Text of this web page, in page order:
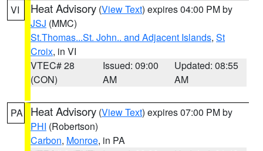
VI Heat Advisory (View Text) expires 04:00 PM by
JSJ (MMC)
St.Thomas...St. John.. and Adjacent Islands, St
Croix, in VI
VTEC# 28
(CON)
Issued: 09:00
AM
Updated: 08:55
AM
PA Heat Advisory (View Text) expires 07:00 PM by
PHI (Robertson)
Carbon, Monroe, in PA